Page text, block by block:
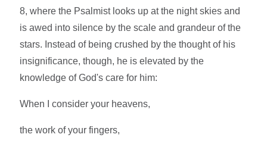
8, where the Psalmist looks up at the night skies and
is awed into silence by the scale and grandeur of the
stars. Instead of being crushed by the thought of his
insignificance, though, he is elevated by the
knowledge of God's care for him:
When I consider your heavens,
the work of your fingers,